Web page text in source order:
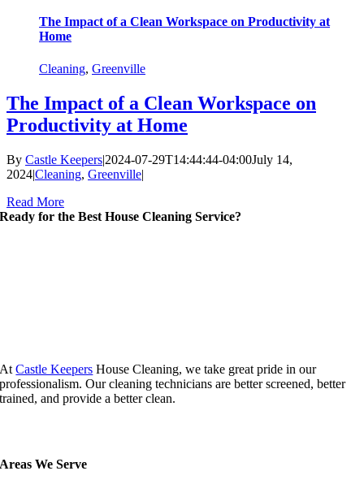
The Impact of a Clean Workspace on Productivity at
Home
Cleaning, Greenville
The Impact of a Clean Workspace on
Productivity at Home
By Castle Keepers|2024-07-29T14:44:44-04:00July 14,
2024|Cleaning, Greenville|
Read More
Ready for the Best House Cleaning Service?
AtCastle Keepers House Cleaning, we take great pride in our
professionalism. Our cleaning technicians are better screened, better
trained, and provide a better clean.
Areas We Serve